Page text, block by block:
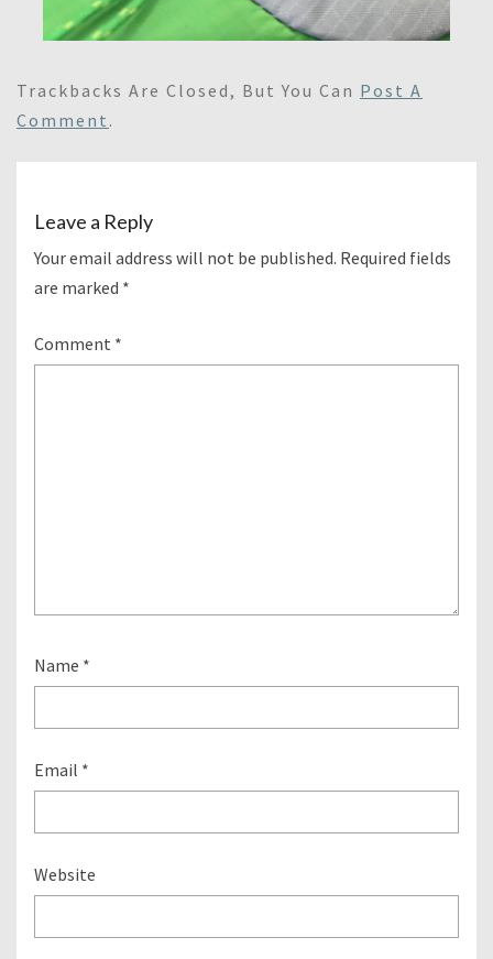
Trackbacks Are Closed, But You Can Post A
Comment .
Leave a Reply
Your email address will not be published. Required fields
are marked *
Comment *
Name *
Email *
Website